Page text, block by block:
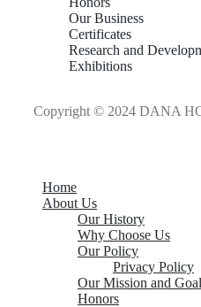
Our Business
Certificates
Research and
Exhibitions
Copyright © 2024 DANA
Home
About Us
Our History
Why Choose Us
Our Policy
Privacy Policy
Our Mission and
Honors